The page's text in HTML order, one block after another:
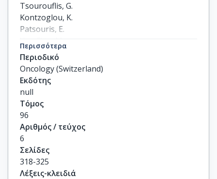
Tsourouflis, G.
Kontzoglou, K.
Patsouris, E.
Von Flüe, M.
Kouraklis, G.
Περισσότερα
Περιοδικό
Oncology (Switzerland)
Εκδότης
null
Τόμος
96
Αριθμός / τεύχος
6
Σελίδες
318-325
Λέξεις-κλειδιά